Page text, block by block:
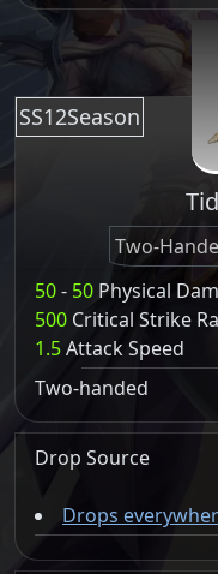
SS12Season
Two-
50- 50 Physical
500 Critical Strike
1.5Attack Speed
Two-handed
Drop Source
Drops